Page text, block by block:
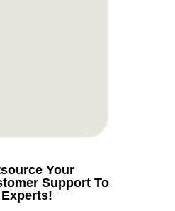
Your
Support To